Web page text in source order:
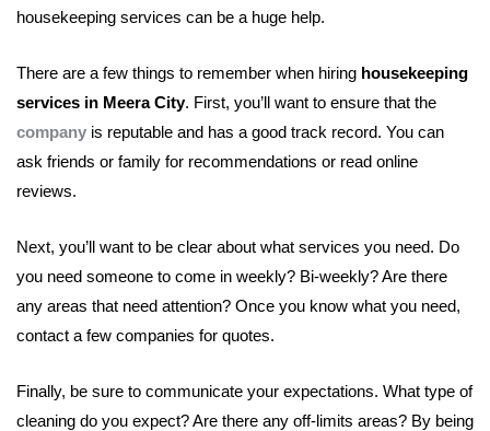
housekeeping services can be a huge help.
There are a few things to remember when hiring housekeeping
services in Meera City. First, you’ll want to ensure that the
company is reputable and has a good track record. You can
ask friends or family for recommendations or read online
reviews.
Next, you’ll want to be clear about what services you need. Do
you need someone to come in weekly? Bi-weekly? Are there
any areas that need attention? Once you know what you need,
contact a few companies for quotes.
Finally, be sure to communicate your expectations. What type of
cleaning do you expect? Are there any off-limits areas? By being